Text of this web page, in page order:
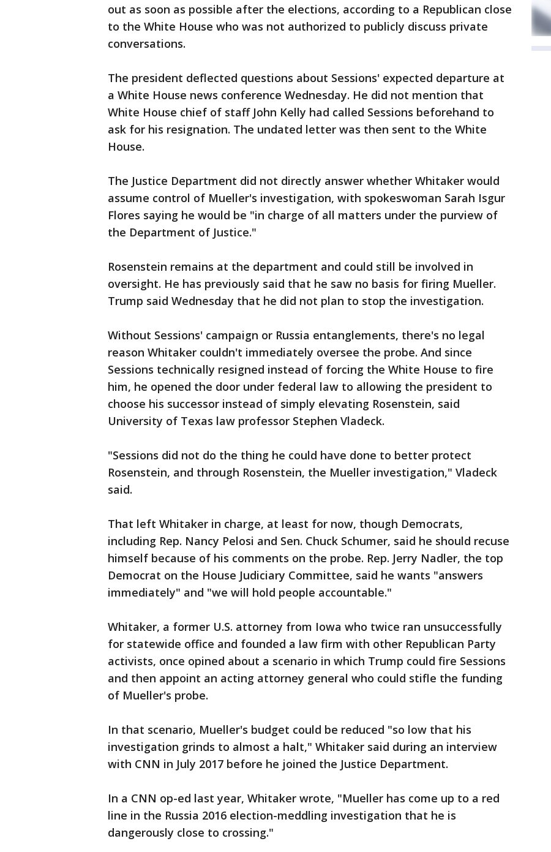
out as soon as possible after the elections, according to a Republican close
to the White House who was not authorized to publicly discuss private
conversations.
The president deflected questions about Sessions' expected departure at
a White House news conference Wednesday. He did not mention that
White House chief of staff John Kelly had called Sessions beforehand to
ask for his resignation. The undated letter was then sent to the White
House.
The Justice Department did not directly answer whether Whitaker would
assume control of Mueller's investigation, with spokeswoman Sarah Isgur
Flores saying he would be "in charge of all matters under the purview of
the Department of Justice."
Rosenstein remains at the department and could still be involved in
oversight. He has previously said that he saw no basis for firing Mueller.
Trump said Wednesday that he did not plan to stop the investigation.
Without Sessions' campaign or Russia entanglements, there's no legal
reason Whitaker couldn't immediately oversee the probe. And since
Sessions technically resigned instead of forcing the White House to fire
him, he opened the door under federal law to allowing the president to
choose his successor instead of simply elevating Rosenstein, said
University of Texas law professor Stephen Vladeck.
"Sessions did not do the thing he could have done to better protect
Rosenstein, and through Rosenstein, the Mueller investigation," Vladeck
said.
That left Whitaker in charge, at least for now, though Democrats,
including Rep. Nancy Pelosi and Sen. Chuck Schumer, said he should recuse
himself because of his comments on the probe. Rep. Jerry Nadler, the top
Democrat on the House Judiciary Committee, said he wants "answers
immediately" and "we will hold people accountable."
Whitaker, a former U.S. attorney from Iowa who twice ran unsuccessfully
for statewide office and founded a law firm with other Republican Party
activists, once opined about a scenario in which Trump could fire Sessions
and then appoint an acting attorney general who could stifle the funding
of Mueller's probe.
In that scenario, Mueller's budget could be reduced "so low that his
investigation grinds to almost a halt," Whitaker said during an interview
with CNN in July 2017 before he joined the Justice Department.
In a CNN op-ed last year, Whitaker wrote, "Mueller has come up to a red
line in the Russia 2016 election-meddling investigation that he is
dangerously close to crossing."